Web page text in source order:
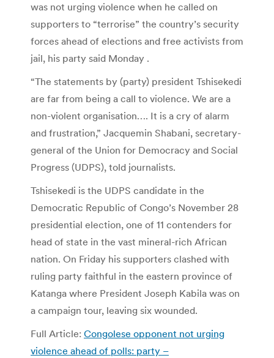
was not urging violence when he called on
supporters to “terrorise” the country’s security
forces ahead of elections and free activists from
jail, his party said Monday .
“The statements by (party) president Tshisekedi
are far from being a call to violence. We are a
non-violent organisation…. It is a cry of alarm
and frustration,” Jacquemin Shabani, secretary-
general of the Union for Democracy and Social
Progress (UDPS), told journalists.
Tshisekedi is the UDPS candidate in the
Democratic Republic of Congo’s November 28
presidential election, one of 11 contenders for
head of state in the vast mineral-rich African
nation. On Friday his supporters clashed with
ruling party faithful in the eastern province of
Katanga where President Joseph Kabila was on
a campaign tour, leaving six wounded.
Full Article: Congolese opponent not urging
violence ahead of polls: party –